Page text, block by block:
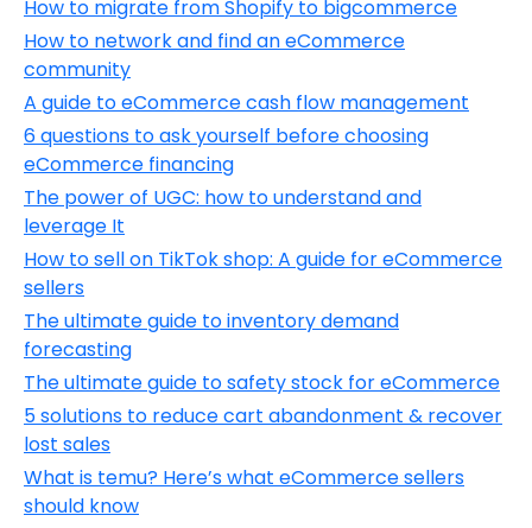
How to migrate from Shopify to bigcommerce
How to network and find an eCommerce
community
A guide to eCommerce cash flow management
6 questions to ask yourself before choosing
eCommerce financing
The power of UGC: how to understand and
leverage It
How to sell on TikTok shop: A guide for eCommerce
sellers
The ultimate guide to inventory demand
forecasting
The ultimate guide to safety stock for eCommerce
5 solutions to reduce cart abandonment & recover
lost sales
What is temu? Here’s what eCommerce sellers
should know